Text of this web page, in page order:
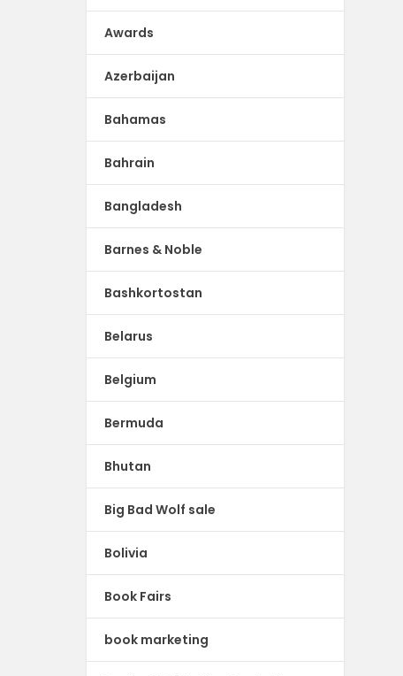
Awards
Azerbaijan
Bahamas
Bahrain
Bangladesh
Barnes & Noble
Bashkortostan
Belarus
Belgium
Bermuda
Bhutan
Big Bad Wolf sale
Bolivia
Book Fairs
book marketing